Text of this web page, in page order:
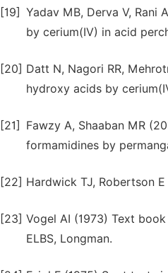
[19] Yadav MB, Derva V,
by cerium(IV) in acid
[20] Datt N, Nagori RR,
hydroxy acids by
[21]
Fawzy A, Shaaban MR
formamidines by
[22] Hardwick TJ, Robertson
[23] Vogel AI (1973) Text
ELBS, Longman.